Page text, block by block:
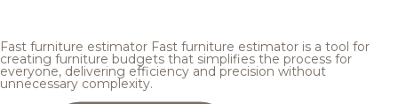
Fast furniture estimator Fast furniture estimator is a tool for
creating furniture budgets that simplifies the process for
everyone, delivering efficiency and precision without
unnecessary complexity.